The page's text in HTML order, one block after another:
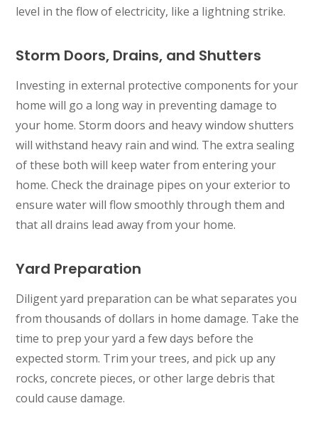
level in the flow of electricity, like a lightning strike.
Storm Doors, Drains, and Shutters
Investing in external protective components for your
home will go a long way in preventing damage to
your home. Storm doors and heavy window shutters
will withstand heavy rain and wind. The extra sealing
of these both will keep water from entering your
home. Check the drainage pipes on your exterior to
ensure water will flow smoothly through them and
that all drains lead away from your home.
Yard Preparation
Diligent yard preparation can be what separates you
from thousands of dollars in home damage. Take the
time to prep your yard a few days before the
expected storm. Trim your trees, and pick up any
rocks, concrete pieces, or other large debris that
could cause damage.